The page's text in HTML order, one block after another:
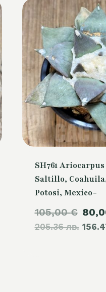
SH761
Saltillo,
Potosi, Mexico-
105,00€
205.36 лв. price